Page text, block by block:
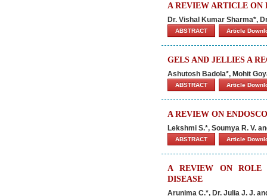
A REVIEW ARTICLE ON
Dr. Vishal Kumar Sharma*,
ABSTRACT Article
GELS AND JELLIES A
Ashutosh Badola*, Mohit
ABSTRACT Article
A REVIEW ON
Lekshmi S.*, Soumya R. V.
ABSTRACT Article
A REVIEW ON ROLE
DISEASE
Arunima C.*, Dr. Julia J. J.